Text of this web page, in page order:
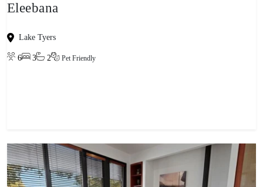
Eleebana
Lake Tyers
6 3 2 Pet Friendly